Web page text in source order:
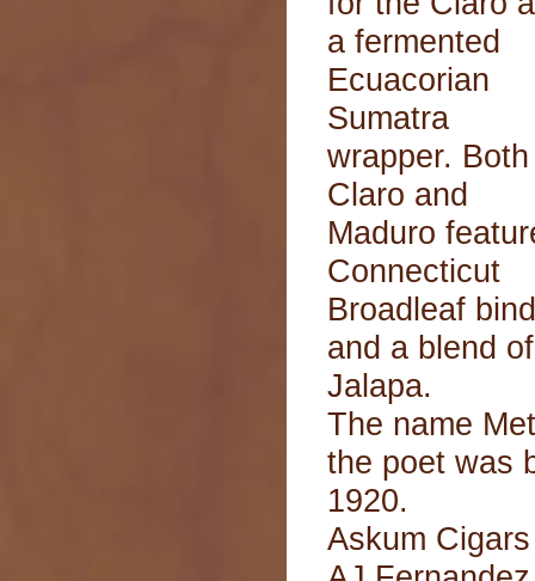
a fermented
Ecuacorian
Sumatra
wrapper. Both
Claro and
Maduro
Connecticut
Broadleaf
and a blend
Jalapa.
The name
the poet was
1920.
Askum